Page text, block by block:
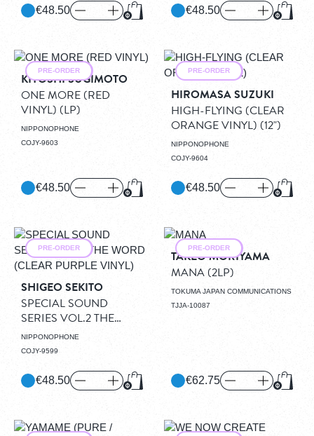
€48.50
€48.50
PRE-ORDER
KIYOSHI SUGIMOTO
ONE MORE (RED
VINYL) (LP)
NIPPONOPHONE
COJY-9603
€48.50
PRE-ORDER
HIROMASA SUZUKI
HIGH-FLYING (CLEAR
ORANGE VINYL) (12")
NIPPONOPHONE
COJY-9604
€48.50
PRE-ORDER
SHIGEO SEKITO
SPECIAL SOUND
SERIES VOL.2 THE
WORD (CLEAR PURPLE
VINYL)
NIPPONOPHONE
COJY-9599
€48.50
PRE-ORDER
TAKEO MORIYAMA
MANA (2LP)
TOKUMA JAPAN COMMUNICATIONS
TJJA-10087
€62.75